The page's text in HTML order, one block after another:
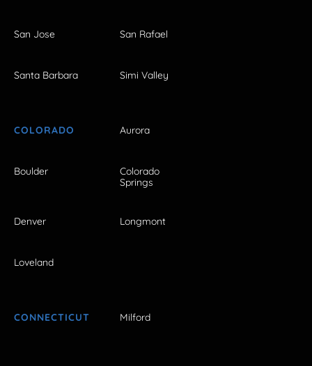
San Jose San Rafael
Santa Barbara Simi Valley
COLORADO Aurora
Boulder
Colorado
Springs
Denver Longmont
Loveland
CONNECTICUT Milford